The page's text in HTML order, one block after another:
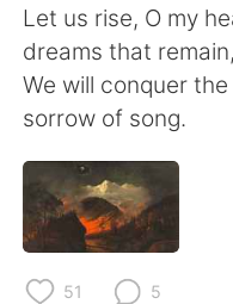
Indonesia
Türkçe
Let us rise, O my
dreams that remain,
We will conquer
sorrow of song.
51 5